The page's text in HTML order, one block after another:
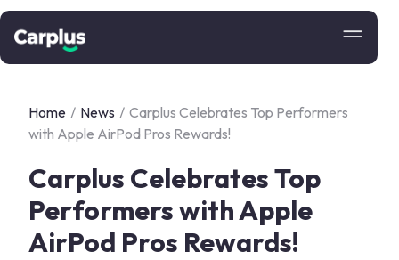
Home / News / Carplus Celebrates Top Performers
with Apple AirPod Pros Rewards!
Carplus Celebrates Top
Performers with Apple
AirPod Pros Rewards!